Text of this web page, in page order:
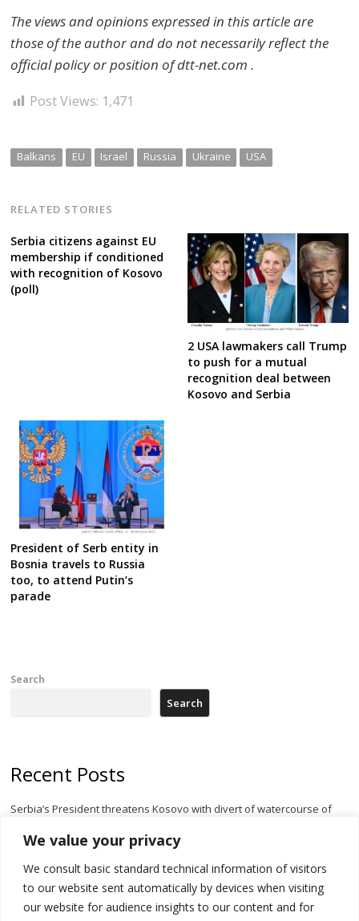
We value your privacy
We consult basic standard technical information of visitors
to our website sent automatically by devices when visiting
our website for audience insights to our content and for
The views and opinions expressed in this article are
those of the author and do not necessarily reflect the
official policy or position of dtt-net.com .
Post Views: 1,471
Balkans EU Israel Russia Ukraine USA
RELATED STORIES
Serbia citizens against EU
membership if conditioned
with recognition of Kosovo
(poll)
2 USA lawmakers call Trump
to push for a mutual
recognition deal between
Kosovo and Serbia
President of Serb entity in
Bosnia travels to Russia
too, to attend Putin’s
parade
Search
Search
Recent Posts
Serbia’s President threatens Kosovo with divert of watercourse of
statement over non-recognition
[Opinion]: Non-recognition of Kosovo by Zelenskyy and his
exploratory visit to Russia – friendly Serbia